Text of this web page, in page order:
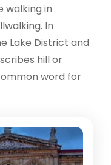
walking in
In
Lake District and
hill or
word for